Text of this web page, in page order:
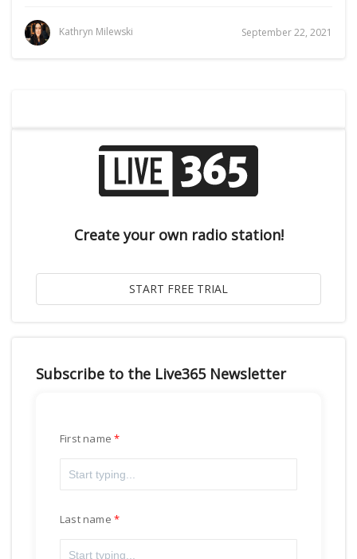
Kathryn Milewski September 22, 2021
Create your own radio station!
Subscribe to the Live365 Newsletter
First name
Last name